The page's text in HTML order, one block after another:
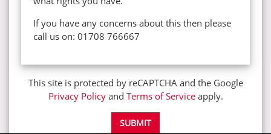
If you have any concerns about this then please
call us on: 01708 766667
This site is protected by reCAPTCHA and the Google
Privacy Policyand Terms of Serviceapply.
SUBMIT